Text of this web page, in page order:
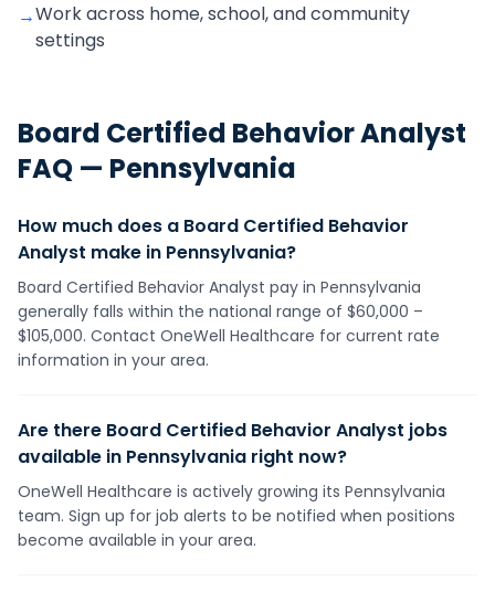
→Work across home, school, and community
settings
Board Certified Behavior Analyst
FAQ — Pennsylvania
How much does a Board Certified Behavior
Analyst make in Pennsylvania?
Board Certified Behavior Analyst pay in Pennsylvania
generally falls within the national range of $60,000 –
$105,000. Contact OneWell Healthcare for current rate
information in your area.
Are there Board Certified Behavior Analyst jobs
available in Pennsylvania right now?
OneWell Healthcare is actively growing its Pennsylvania
team. Sign up for job alerts to be notified when positions
become available in your area.